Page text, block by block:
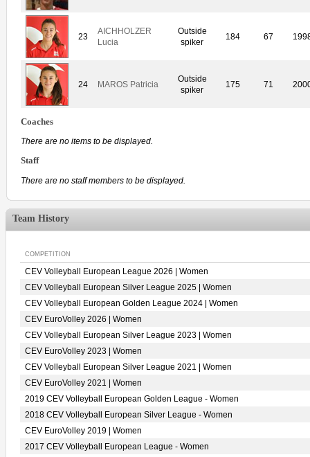
23
AICHHOLZER
Lucia
Outside
spiker
184 67
24 MAROS Patricia
Outside
spiker
175 71
Coaches
There are no items to be displayed.
Staff
There are no staff members to be displayed.
Team History
COMPETITION
CEV Volleyball European League 2026 | Women
CEV Volleyball European Silver League 2025 | Women
CEV Volleyball European Golden League 2024 | Women
CEV EuroVolley 2026 | Women
CEV Volleyball European Silver League 2023 | Women
CEV EuroVolley 2023 | Women
CEV Volleyball European Silver League 2021 | Women
CEV EuroVolley 2021 | Women
2019 CEV Volleyball European Golden League - Women
2018 CEV Volleyball European Silver League - Women
CEV EuroVolley 2019 | Women
2017 CEV Volleyball European League - Women